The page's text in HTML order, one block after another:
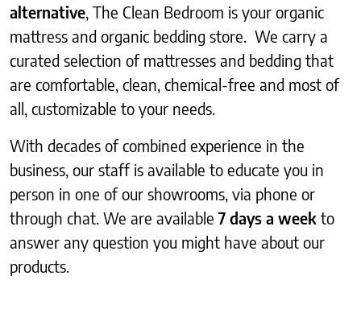
alternative , The Clean Bedroom is your organic
mattress and organic bedding store. We carry a
curated selection of mattresses and bedding that
are comfortable, clean, chemical-free and most of
all, customizable to your needs.
With decades of combined experience in the
business, our staff is available to educate you in
person in one of our showrooms, via phone or
through chat. We are available 7 days a week to
answer any question you might have about our
products.